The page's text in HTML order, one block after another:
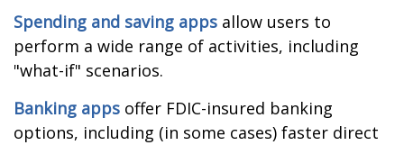
Spending and saving apps allow users to
perform a wide range of activities, including
"what-if" scenarios.
Banking apps offer FDIC-insured banking
options, including (in some cases) faster direct